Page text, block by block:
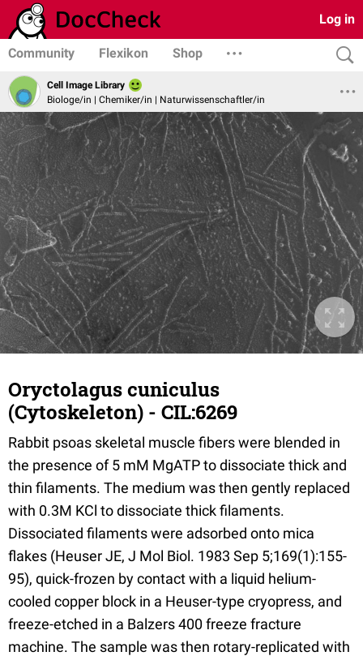
Log in
Community Flexikon Shop
Cell Image Library
Biologe/in | Chemiker/in | Naturwissenschaftler/in
Oryctolagus cuniculus
(Cytoskeleton) - CIL:6269
Rabbit psoas skeletal muscle fibers were blended in
the presence of 5 mM MgATP to dissociate thick and
thin filaments. The medium was then gently replaced
with 0.3M KCl to dissociate thick filaments.
Dissociated filaments were adsorbed onto mica
flakes (Heuser JE, J Mol Biol. 1983 Sep 5;169(1):155-
95), quick-frozen by contact with a liquid helium-
cooled copper block in a Heuser-type cryopress, and
freeze-etched in a Balzers 400 freeze fracture
machine. The sample was then rotary-replicated with